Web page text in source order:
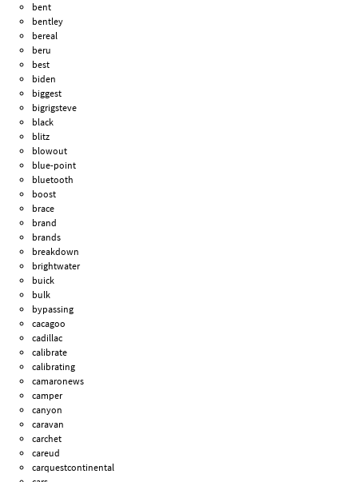
bent
bentley
bereal
beru
best
biden
biggest
bigrigsteve
black
blitz
blowout
blue-point
bluetooth
boost
brace
brand
brands
breakdown
brightwater
buick
bulk
bypassing
cacagoo
cadillac
calibrate
calibrating
camaronews
camper
canyon
caravan
carchet
careud
carquestcontinental